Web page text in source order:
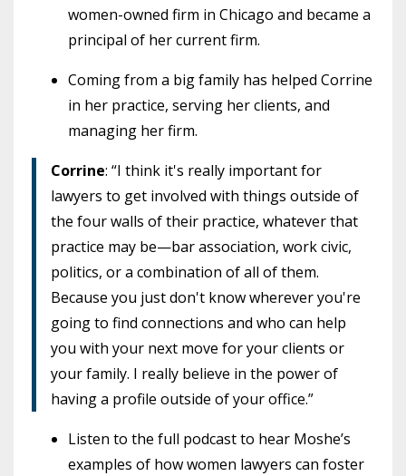
women-owned firm in Chicago and became a
principal of her current firm.
Coming from a big family has helped Corrine
in her practice, serving her clients, and
managing her firm.
Corrine: “I think it's really important for
lawyers to get involved with things outside of
the four walls of their practice, whatever that
practice may be—bar association, work civic,
politics, or a combination of all of them.
Because you just don't know wherever you're
going to find connections and who can help
you with your next move for your clients or
your family. I really believe in the power of
having a profile outside of your office.”
Listen to the full podcast to hear Moshe’s
examples of how women lawyers can foster